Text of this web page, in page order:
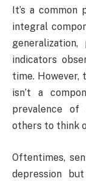
It’s a
integral
indicators
time.
isn’t a
prevalence of
others to think
Oftentimes,
depression